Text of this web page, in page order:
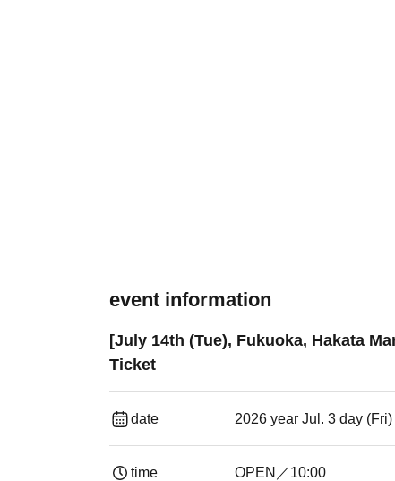
event information
[July 14th (Tue), Fukuoka, Hakata
Ticket
date 2026 year Jul. 3 day
time
OPEN／10:00